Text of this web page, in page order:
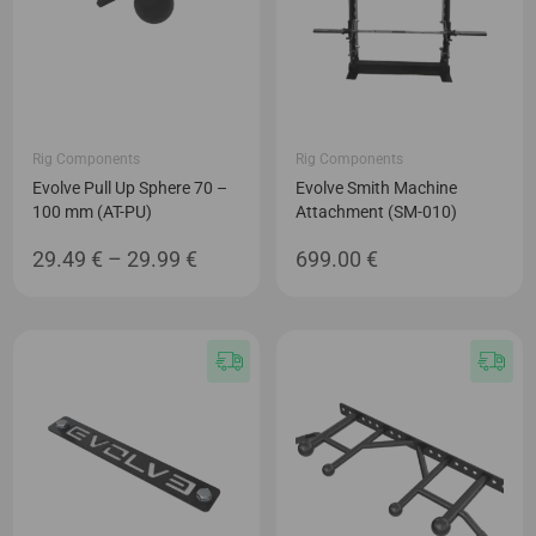
Rig Components
Evolve Pull Up Sphere 70 –
100 mm (AT-PU)
29.49 € – 29.99 €
through
Rig Components
Evolve Smith Machine
Attachment (SM-010)
699.00 €